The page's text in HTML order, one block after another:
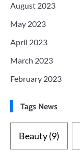
August 2023
May 2023
April 2023
March 2023
February 2023
Tags News
Beauty(9)